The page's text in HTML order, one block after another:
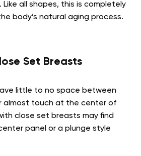
all shapes, this is completely
body’s natural aging process.
Set Breasts
little to no space between
almost touch at the center of
close set breasts may find
panel or a plunge style